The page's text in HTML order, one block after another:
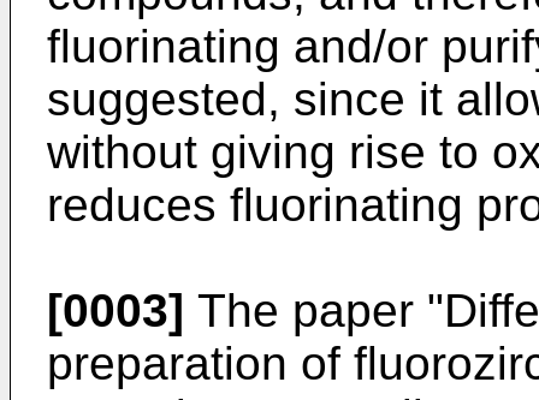
fluorinating and/or
suggested, since it
without giving rise to
reduces fluorinating
[0003] The paper
preparation of